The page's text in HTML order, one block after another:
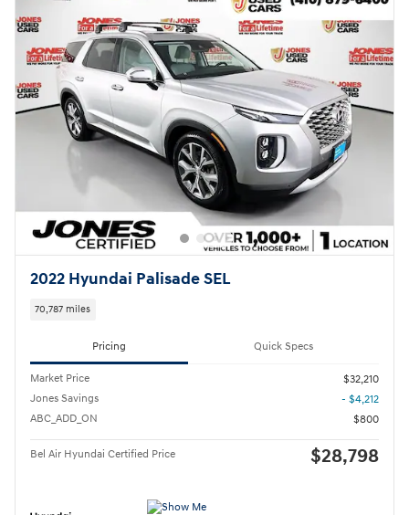
2022 Hyundai Palisade SEL
70,787 miles
Pricing Quick Specs
Market Price
$32,210
Jones Savings
- $4,212
ABC_ADD_ON
$800
Bel Air Hyundai Certified Price $28,798